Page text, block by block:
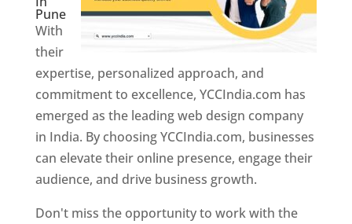
Pune
With
their
expertise, personalized approach, and
commitment to excellence, YCCIndia.com has
emerged as the leading web design company
in India. By choosing YCCIndia.com, businesses
can elevate their online presence, engage their
audience, and drive business growth.
Don't miss the opportunity to work with the